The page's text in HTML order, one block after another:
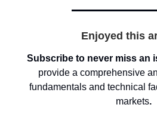
Enjoyed this
Subscribe to never miss an
provide a comprehensive
fundamentals and technical
markets.